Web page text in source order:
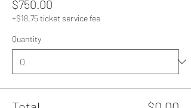
$750.00
+$18.75 ticket service fee
Quantity